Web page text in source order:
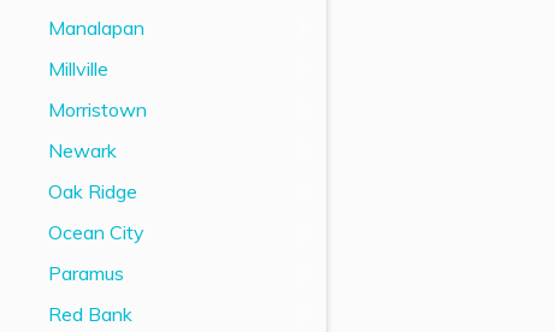
Manalapan
Millville
Morristown
Newark
Oak Ridge
Ocean City
Paramus
Red Bank